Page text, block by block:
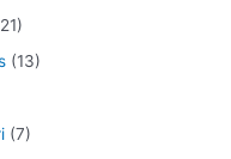
(13)
(7)